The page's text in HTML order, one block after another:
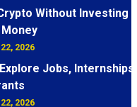
Without Investing
2026
Jobs, Internships
2026